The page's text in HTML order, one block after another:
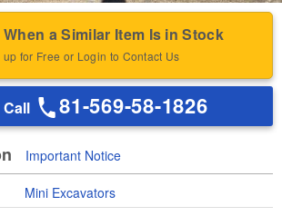
a Similar Item Is in Stock
up for Free or Login to Contact Us
81-569-58-1826
Important Notice
Mini Excavators